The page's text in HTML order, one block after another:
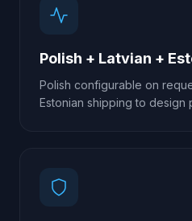
Polish + Latvian +
Polish configurable on
Estonian shipping to design